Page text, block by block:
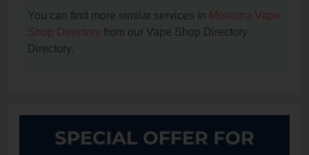
You can find more similar services in Montana Vape
Shop Directory from our Vape Shop Directory
Directory.